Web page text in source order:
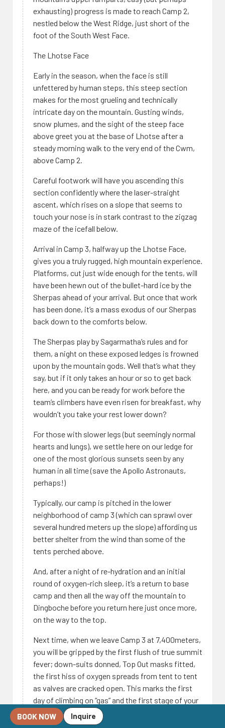
exhausting) progress is made to reach Camp 2,
nestled below the West Ridge, just short of the
foot of the South West Face.
The Lhotse Face
Early in the season, when the face is still
unfettered by human steps, this steep section
makes for the most grueling and technically
intricate day on the mountain. Gusting winds,
snow plumes, and the sight of the steep face
above greet you at the base of Lhotse after a
steady morning walk to the very end of the Cwm,
above Camp 2.
Careful footwork will have you ascending this
section confidently where the laser-straight
ascent, which rises on a slope that seems to
touch your nose is in stark contrast to the zigzag
maze of the icefall below.
Arrival in Camp 3, halfway up the Lhotse Face,
gives you a truly rugged, high mountain experience.
Platforms, cut just wide enough for the tents, will
have been hewn out of the bullet-hard ice by the
Sherpas ahead of your arrival. But once that work
has been done, it’s a mass exodus of our Sherpas
back down to the comforts below.
The Sherpas play by Sagarmatha’s rules and for
them, a night on these exposed ledges is frowned
upon by the mountain gods. Well that’s what they
say, but if it only takes an hour or so to get back
here, and you can be ready for work before the
team’s climbers have even risen for breakfast, why
wouldn’t you take your rest lower down?
For those with slower legs (but seemingly normal
hearts and lungs), we settle here on our ledge for
one of the most glorious sunsets seen by any
human in all time (save the Apollo Astronauts,
perhaps!)
Typically, our camp is pitched in the lower
neighborhood of camp 3 (which can sprawl over
several hundred meters up the slope) affording us
better shelter from the wind than some of the
tents perched above.
And, after a night of re-hydration and an initial
round of oxygen-rich sleep, it’s a return to base
camp and then all the way off the mountain to
Dingboche before you return here just once more,
on the way to the top.
Next time, when we leave Camp 3 at 7,400meters,
you will be gripped by the first flush of true summit
fever; down-suits donned, Top Out masks fitted,
the first hiss of oxygen spreads from tent to tent
as valves are cracked open. This marks the first
day of climbing on “gas” and the first stage of your
ascent into the “death zone”.
BOOK NOW Inquire